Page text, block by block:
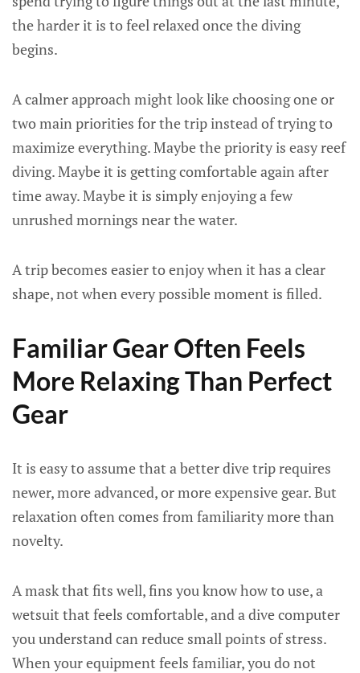
the harder it is to feel relaxed once the diving
begins.
A calmer approach might look like choosing one or
two main priorities for the trip instead of trying to
maximize everything. Maybe the priority is easy reef
diving. Maybe it is getting comfortable again after
time away. Maybe it is simply enjoying a few
unrushed mornings near the water.
A trip becomes easier to enjoy when it has a clear
shape, not when every possible moment is filled.
Familiar Gear Often Feels
More Relaxing Than Perfect
Gear
It is easy to assume that a better dive trip requires
newer, more advanced, or more expensive gear. But
relaxation often comes from familiarity more than
novelty.
A mask that fits well, fins you know how to use, a
wetsuit that feels comfortable, and a dive computer
you understand can reduce small points of stress.
When your equipment feels familiar, you do not